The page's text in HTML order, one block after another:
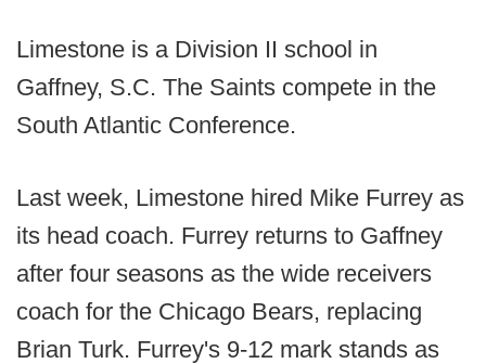
Limestone is a Division II school in
Gaffney, S.C. The Saints compete in the
South Atlantic Conference.
Last week, Limestone hired Mike Furrey as
its head coach. Furrey returns to Gaffney
after four seasons as the wide receivers
coach for the Chicago Bears, replacing
Brian Turk. Furrey's 9-12 mark stands as